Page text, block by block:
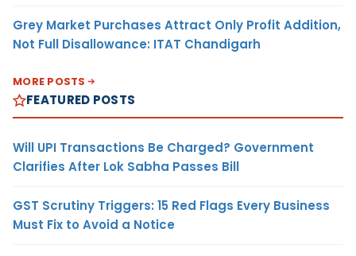
Grey Market Purchases Attract Only Profit Addition,
Not Full Disallowance: ITAT Chandigarh
MORE POSTS
FEATURED POSTS
Will UPI Transactions Be Charged? Government
Clarifies After Lok Sabha Passes Bill
GST Scrutiny Triggers: 15 Red Flags Every Business
Must Fix to Avoid a Notice